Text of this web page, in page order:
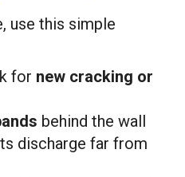
use this simple
for new cracking or
behind the wall
discharge far from